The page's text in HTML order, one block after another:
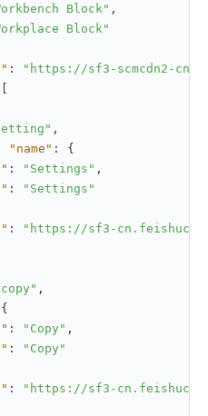
Block" ,
Block"
:
"https://sf3-scmcdn2-
,
"name" :
{
: "Settings" ,
:
"Settings"
:
"https://sf3-
,
{
: "Copy" ,
:
"Copy"
:
"https://sf3-